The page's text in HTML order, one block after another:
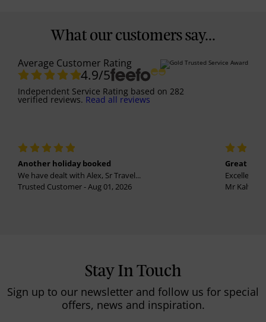
What our customers say...
Average Customer Rating
4.9/5
Independent Service Rating based on 282
verified reviews. Read all reviews
Another holiday booked
We have dealt with Alex, Sr Travel...
Trusted Customer - Aug 01, 2026
Great
Excellent
Mr
Stay In Touch
Sign up to our newsletter and follow us for special
offers, news and inspiration.